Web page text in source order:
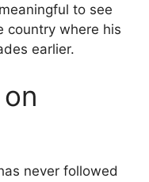
to see
country where his
earlier.
never followed